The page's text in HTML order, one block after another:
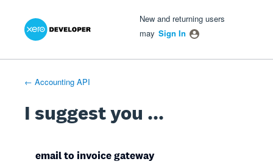
Skip
New and returning users
may Sign In
← Accounting API
I suggest you ...
email to invoice gateway